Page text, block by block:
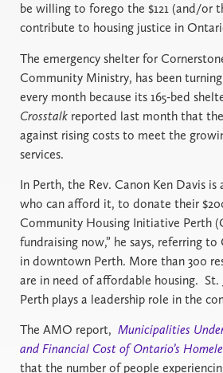
be willing to forego the $121 (and/or
contribute to housing justice in
The emergency shelter for
Community Ministry, has been
every month because its 165-bed
Crosstalk reported last month that
against rising costs to meet the
services.
In Perth, the Rev. Canon Ken Davis
who can afford it, to donate their
Community Housing Initiative Perth
fundraising now,” he says, referring to
in downtown Perth. More than 300
are in need of affordable housing. St.
Perth plays a leadership role in the
The AMO report, Municipalities
and Financial Cost of Ontario’s
that the number of people